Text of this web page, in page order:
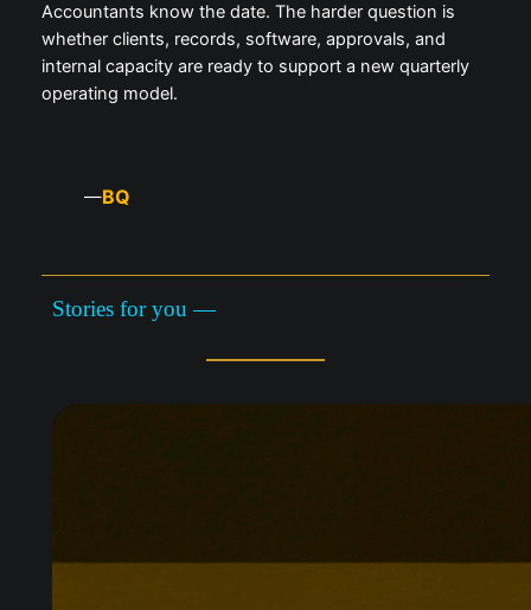
Accountants know the date. The harder question is
whether clients, records, software, approvals, and
internal capacity are ready to support a new quarterly
operating model.
—BQ
Stories for you —